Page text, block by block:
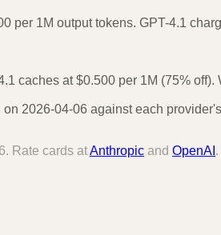
per 1M output tokens. GPT-4.1
caches at $0.500 per 1M (75%
2026-04-06 against each
. Rate cards atAnthropic and OpenAI .